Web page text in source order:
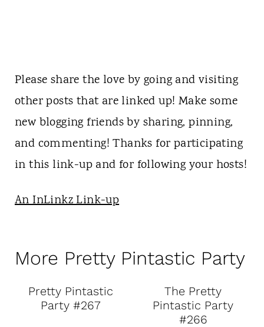
Please share the love by going and visiting
other posts that are linked up! Make some
new blogging friends by sharing, pinning,
and commenting! Thanks for participating
in this link-up and for following your hosts!
An InLinkz Link-up
More Pretty Pintastic Party
Pretty Pintastic
Party #267
The Pretty
Pintastic Party
#266